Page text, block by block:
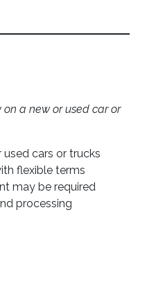
a new or used car or
used cars or trucks
flexible terms
may be required
processing